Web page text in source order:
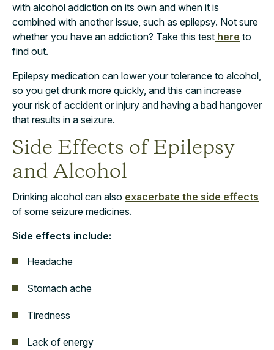
with alcohol addiction on its own and when it is
combined with another issue, such as epilepsy. Not sure
whether you have an addiction? Take this test here to
find out.
Epilepsy medication can lower your tolerance to alcohol,
so you get drunk more quickly, and this can increase
your risk of accident or injury and having a bad hangover
that results in a seizure.
Side Effects of Epilepsy
and Alcohol
Drinking alcohol can also exacerbate the side effects
of some seizure medicines.
Side effects include:
Headache
Stomach ache
Tiredness
Lack of energy